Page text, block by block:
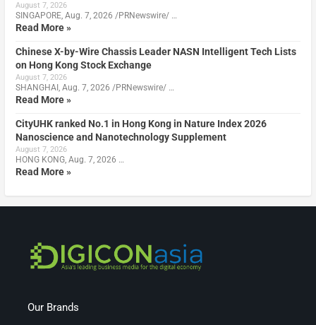
August 7, 2026
SINGAPORE, Aug. 7, 2026 /PRNewswire/ …
Read More »
Chinese X-by-Wire Chassis Leader NASN Intelligent Tech Lists
on Hong Kong Stock Exchange
August 7, 2026
SHANGHAI, Aug. 7, 2026 /PRNewswire/ …
Read More »
CityUHK ranked No.1 in Hong Kong in Nature Index 2026
Nanoscience and Nanotechnology Supplement
August 7, 2026
HONG KONG, Aug. 7, 2026 …
Read More »
Our Brands